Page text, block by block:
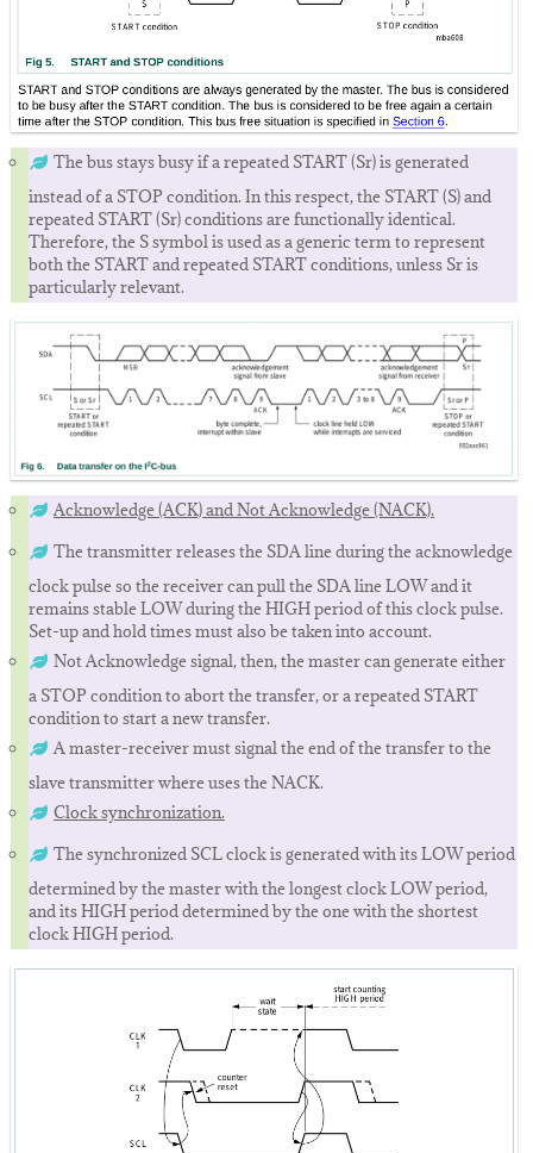
The bus stays busy if a repeated START (Sr) is generated
instead of a STOP condition. In this respect, the START (S) and
repeated START (Sr) conditions are functionally identical.
Therefore, the S symbol is used as a generic term to represent
both the START and repeated START conditions, unless Sr is
particularly relevant.
Acknowledge (ACK) and Not Acknowledge (NACK).
The transmitter releases the SDA line during the acknowledge
clock pulse so the receiver can pull the SDA line LOW and it
remains stable LOW during the HIGH period of this clock pulse.
Set-up and hold times must also be taken into account.
Not Acknowledge signal, then, the master can generate either
a STOP condition to abort the transfer, or a repeated START
condition to start a new transfer.
A master-receiver must signal the end of the transfer to the
slave transmitter where uses the NACK.
Clock synchronization.
The synchronized SCL clock is generated with its LOW period
determined by the master with the longest clock LOW period,
and its HIGH period determined by the one with the shortest
clock HIGH period.